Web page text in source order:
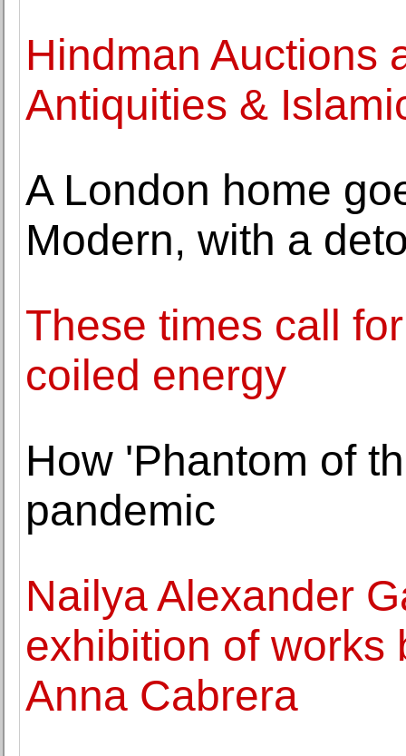
Hindman Auctions
Antiquities &
A London home
Modern, with a
These times call
coiled energy
How 'Phantom of
pandemic
Nailya Alexander
exhibition of works
Anna Cabrera